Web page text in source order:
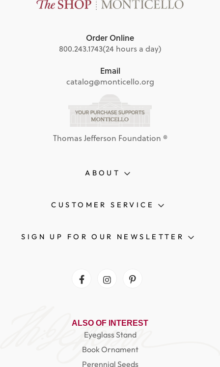
Order Online
800.243.1743(24 hours a day)
Email
catalog@monticello.org
Thomas Jefferson Foundation ®
ABOUT
CUSTOMER SERVICE
FacebookInstagramPinterest
SIGN UP FOR OUR NEWSLETTER
ALSO OF INTEREST
Eyeglass Stand
Book Ornament
Perennial Seeds